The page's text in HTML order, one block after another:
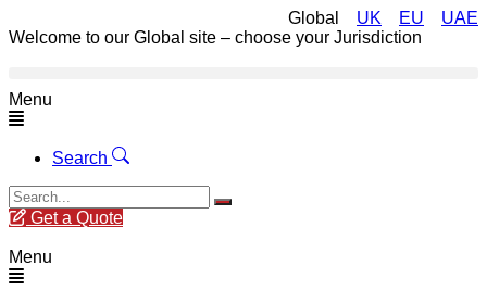
Global UK EU
UAE
Welcome to our Global site – choose your Jurisdiction
Menu
Search
Get a Quote
Menu